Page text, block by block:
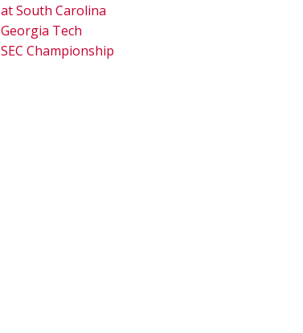
at South Carolina
Georgia Tech
SEC Championship